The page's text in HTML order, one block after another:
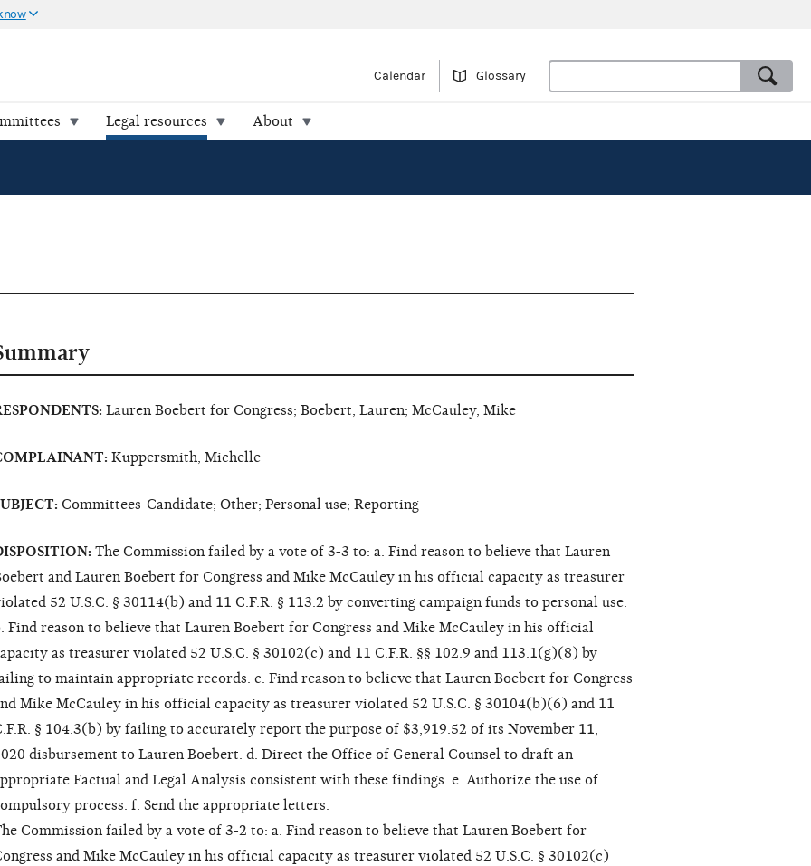
Calendar Glossary
Legal resources About
Lauren Boebert for Congress; Boebert, Lauren; McCauley, Mike
Kuppersmith, Michelle
Committees-Candidate; Other; Personal use; Reporting
The Commission failed by a vote of 3-3 to: a. Find reason to believe that Lauren
and Lauren Boebert for Congress and Mike McCauley in his official capacity as treasurer
52 U.S.C. § 30114(b) and 11 C.F.R. § 113.2 by converting campaign funds to personal use.
Find reason to believe that Lauren Boebert for Congress and Mike McCauley in his official
as treasurer violated 52 U.S.C. § 30102(c) and 11 C.F.R. §§ 102.9 and 113.1(g)(8) by
to maintain appropriate records. c. Find reason to believe that Lauren Boebert for Congress
Mike McCauley in his official capacity as treasurer violated 52 U.S.C. § 30104(b)(6) and 11
§ 104.3(b) by failing to accurately report the purpose of $3,919.52 of its November 11,
disbursement to Lauren Boebert. d. Direct the Office of General Counsel to draft an
Factual and Legal Analysis consistent with these findings. e. Authorize the use of
process. f. Send the appropriate letters.
Commission failed by a vote of 3-2 to: a. Find reason to believe that Lauren Boebert for
and Mike McCauley in his official capacity as treasurer violated 52 U.S.C. § 30102(c)